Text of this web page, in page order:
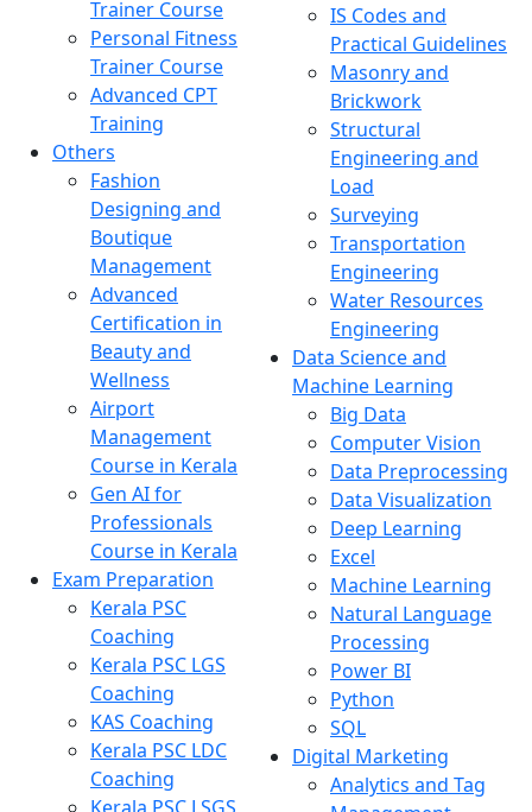
Trainer Course
Personal Fitness
Trainer Course
Advanced CPT
Training
Others
Fashion
Designing and
Boutique
Management
Advanced
Certification in
Beauty and
Wellness
Airport
Management
Course in Kerala
Gen AI for
Professionals
Course in Kerala
Exam Preparation
Kerala PSC
Coaching
Kerala PSC LGS
Coaching
KAS Coaching
Kerala PSC LDC
Coaching
IS Codes and
Practical Guidelines
Masonry and
Brickwork
Structural
Engineering and
Load
Surveying
Transportation
Engineering
Water Resources
Engineering
Data Science and
Machine Learning
Big Data
Computer Vision
Data Preprocessing
Data Visualization
Deep Learning
Excel
Machine Learning
Natural Language
Processing
Power BI
Python
SQL
Digital Marketing
Analytics and Tag